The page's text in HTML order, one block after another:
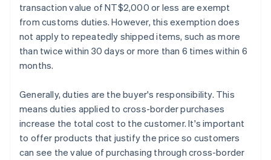
transaction value of NT$2,000 or less are exempt
from customs duties. However, this exemption does
not apply to repeatedly shipped items, such as more
than twice within 30 days or more than 6 times within 6
months.
Generally, duties are the buyer's responsibility. This
means duties applied to cross-border purchases
increase the total cost to the customer. It's important
to offer products that justify the price so customers
can see the value of purchasing through cross-border